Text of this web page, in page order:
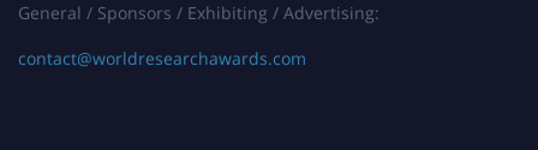
General / Sponsors / Exhibiting / Advertising:
contact@worldresearchawards.com